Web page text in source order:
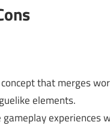
that merges
elements.
gameplay experiences